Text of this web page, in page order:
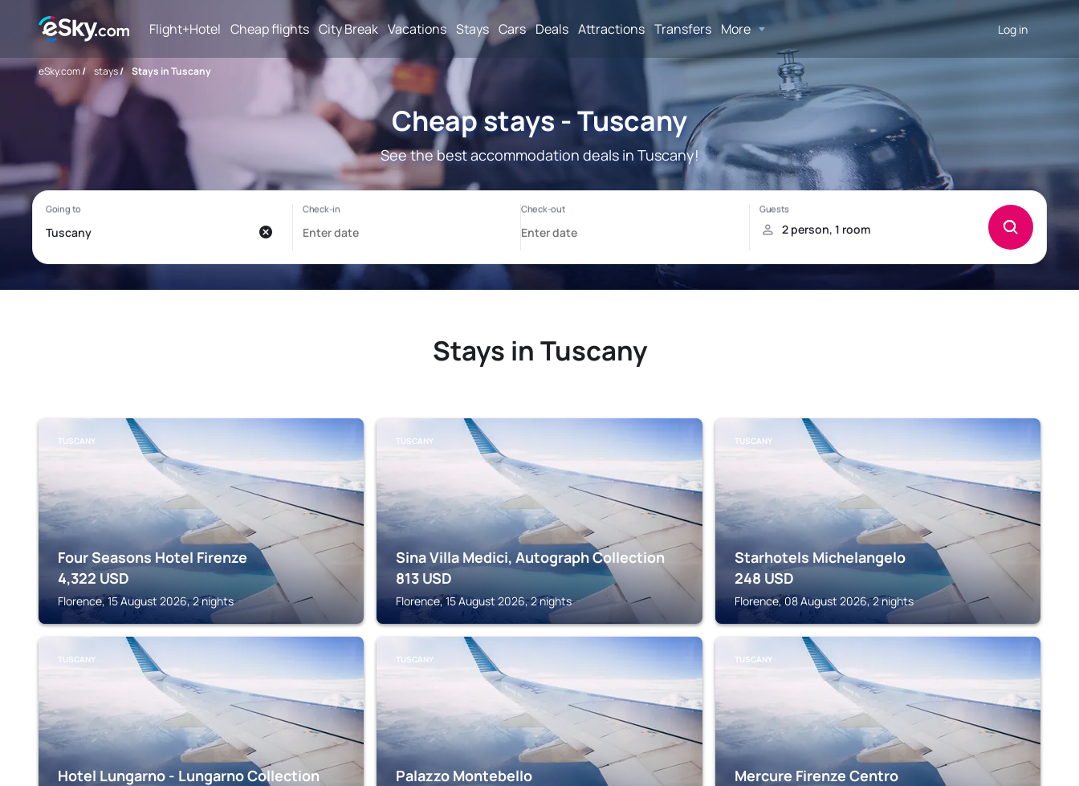
Flight+Hotel Cheap flights City Break Vacations Stays Cars Deals Attractions Transfers More Log in
eSky.com/ stays/ Stays in Tuscany
Cheap stays - Tuscany
See the best accommodation deals in Tuscany!
Stays in Tuscany
TUSCANY
Four Seasons Hotel Firenze
4,322 USD
Florence, 15 August 2026, 2 nights
TUSCANY
Sina Villa Medici, Autograph Collection
813 USD
Florence, 15 August 2026, 2 nights
TUSCANY
Starhotels Michelangelo
248 USD
Florence, 08 August 2026, 2 nights
TUSCANY
Hotel Lungarno - Lungarno Collection
TUSCANY
Palazzo Montebello
TUSCANY
Mercure Firenze Centro